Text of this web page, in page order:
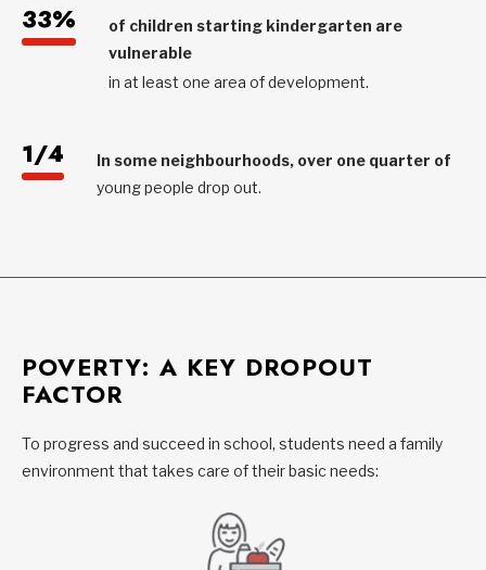
33%
of children starting kindergarten are
vulnerable
in at least one area of development.
1/4
In some neighbourhoods, over one quarter of
young people drop out.
POVERTY: A KEY DROPOUT
FACTOR
To progress and succeed in school, students need a family
environment that takes care of their basic needs: